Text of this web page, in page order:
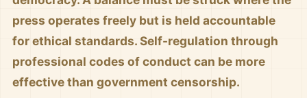
press operates freely but is held accountable
for ethical standards. Self-regulation through
professional codes of conduct can be more
effective than government censorship.